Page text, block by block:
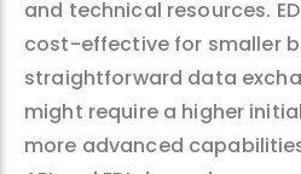
and technical resources.
cost-effective for smaller
straightforward data
might require a higher
more advanced